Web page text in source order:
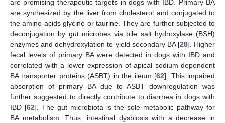
are promising therapeutic targets in dogs with IBD. Primary BA
are synthesized by the liver from cholesterol and conjugated to
the amino-acids glycine or taurine. They are further subjected to
deconjugation by gut microbes via bile salt hydroxylase (BSH)
enzymes and dehydroxylation to yield secondary BA [28]. Higher
fecal levels of primary BA were detected in dogs with IBD and
correlated with a lower expression of apical sodium-dependent
BA transporter proteins (ASBT) in the ileum [62]. This impaired
absorption of primary BA due to ASBT downregulation was
further suggested to directly contribute to diarrhea in dogs with
IBD [62]. The gut microbiota is the sole metabolic pathway for
BA metabolism. Thus, intestinal dysbiosis with a decrease in